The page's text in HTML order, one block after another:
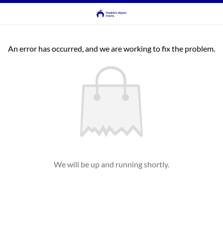
An error has occurred, and we are working to fix the problem.
We will be up and running shortly.